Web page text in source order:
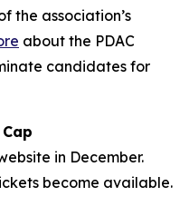
the association’s
about the PDAC
candidates for
in December.
become available.